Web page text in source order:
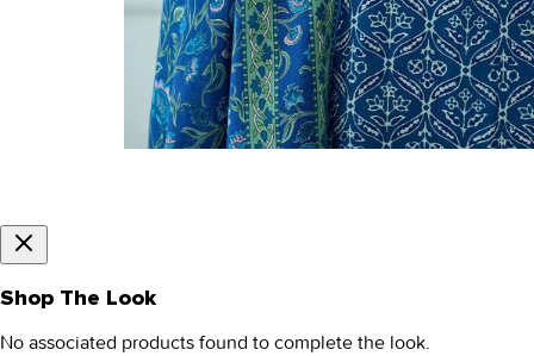
Shop The Look
No associated products found to complete the look.